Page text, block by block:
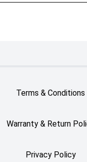
Terms & Conditions
Warranty & Return
Privacy Policy